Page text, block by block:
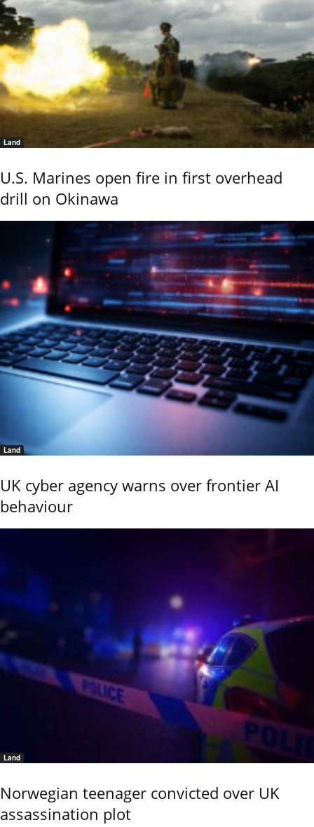
Land
U.S. Marines open fire in first overhead
drill on Okinawa
Land
UK cyber agency warns over frontier AI
behaviour
Land
Norwegian teenager convicted over UK
assassination plot